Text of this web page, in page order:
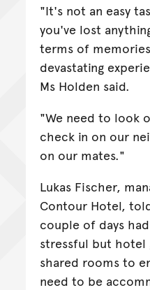
"It's not an easy
you've lost
terms of
devastating
Ms Holden said.
"We need to look
check in on our
on our mates."
Lukas Fischer,
Contour Hotel,
couple of days
stressful but hotel
shared rooms to
need to be